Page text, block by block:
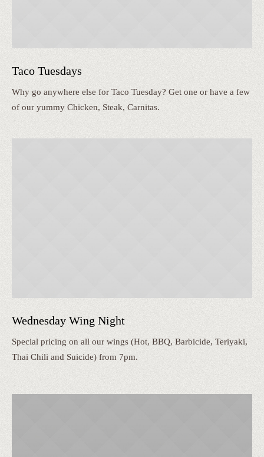
Taco Tuesdays
Why go anywhere else for Taco Tuesday? Get one or have a few
of our yummy Chicken, Steak, Carnitas.
Wednesday Wing Night
Special pricing on all our wings (Hot, BBQ, Barbicide, Teriyaki,
Thai Chili and Suicide) from 7pm.